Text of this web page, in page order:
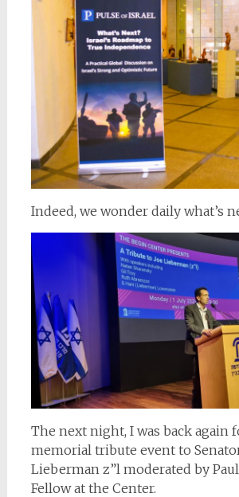
Indeed, we wonder daily what’s
The next night, I was back again
memorial tribute event to
Lieberman z”l moderated by
Fellow at the Center.